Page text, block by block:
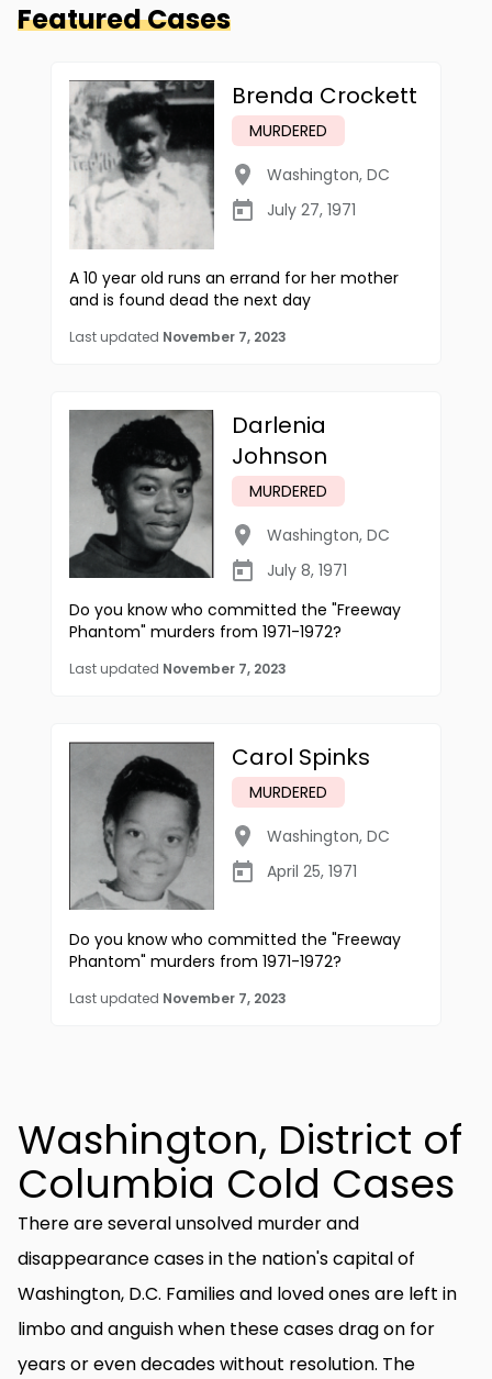
Featured Cases
Brenda Crockett
MURDERED
Washington, DC
July 27, 1971
A 10 year old runs an errand for her mother
and is found dead the next day
Last updated November 7, 2023
Darlenia
Johnson
MURDERED
Washington, DC
July 8, 1971
Do you know who committed the "Freeway
Phantom" murders from 1971-1972?
Last updated November 7, 2023
Carol Spinks
MURDERED
Washington, DC
April 25, 1971
Do you know who committed the "Freeway
Phantom" murders from 1971-1972?
Last updated November 7, 2023
Washington, District of
Columbia Cold Cases
There are several unsolved murder and
disappearance cases in the nation's capital of
Washington, D.C. Families and loved ones are left in
limbo and anguish when these cases drag on for
years or even decades without resolution. The